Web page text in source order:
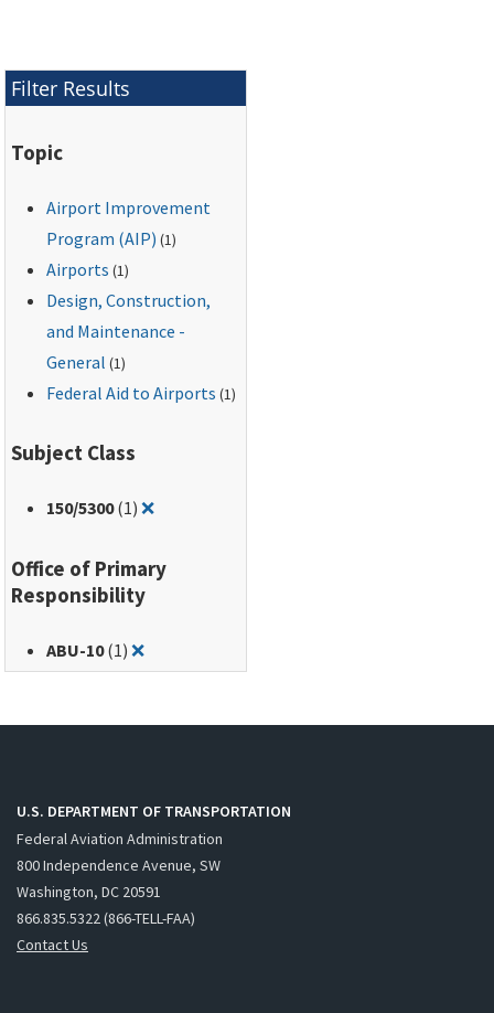
changes to the
airport.
Filter Results
Topic
Airport Improvement
Program (AIP) (1)
Airports (1)
Design, Construction,
and Maintenance -
General (1)
Federal Aid to Airports (1)
Subject Class
150/5300(1)❌Remove filter for: 150/5300
Office of Primary
Responsibility
ABU-10(1)❌Remove filter for: ABU-10
U.S. DEPARTMENT OF TRANSPORTATION
Federal Aviation Administration
800 Independence Avenue, SW
Washington, DC 20591
866.835.5322 (866-TELL-FAA)
Contact Us